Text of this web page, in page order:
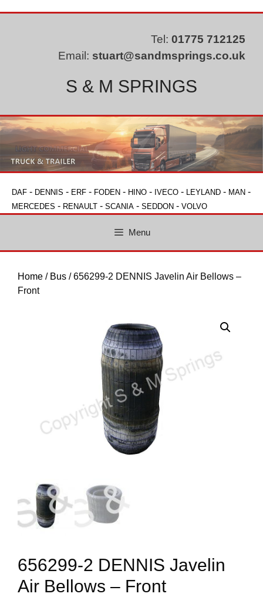
Tel: 01775 712125
Email: stuart@sandmsprings.co.uk
S & M SPRINGS
DAF - DENNIS - ERF - FODEN - HINO - IVECO - LEYLAND - MAN -
MERCEDES - RENAULT - SCANIA - SEDDON - VOLVO
Menu
Home / Bus / 656299-2 DENNIS Javelin Air Bellows –
Front
656299-2 DENNIS Javelin
Air Bellows – Front